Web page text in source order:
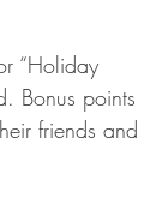
“Holiday
Bonus points
friends and